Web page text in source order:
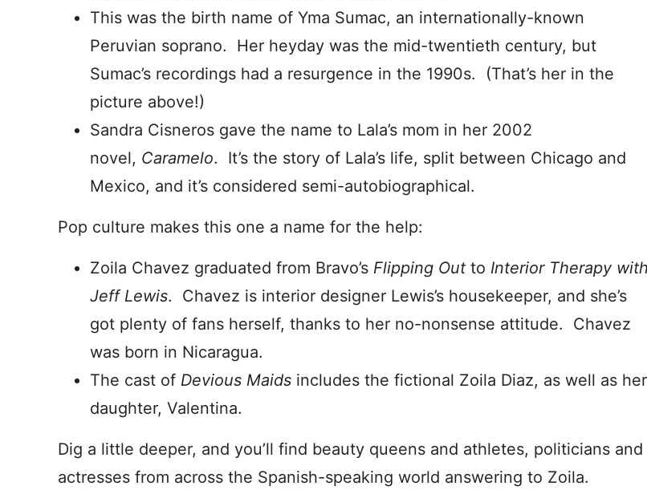
This was the birth name of Yma Sumac, an internationally-known
Peruvian soprano. Her heyday was the mid-twentieth century, but
Sumac’s recordings had a resurgence in the 1990s. (That’s her in the
picture above!)
Sandra Cisneros gave the name to Lala’s mom in her 2002
novel, Caramelo. It’s the story of Lala’s life, split between Chicago and
Mexico, and it’s considered semi-autobiographical.
Pop culture makes this one a name for the help:
Zoila Chavez graduated from Bravo’s Flipping Out to Interior Therapy with
Jeff Lewis. Chavez is interior designer Lewis’s housekeeper, and she’s
got plenty of fans herself, thanks to her no-nonsense attitude. Chavez
was born in Nicaragua.
The cast of Devious Maids includes the fictional Zoila Diaz, as well as her
daughter, Valentina.
Dig a little deeper, and you’ll find beauty queens and athletes, politicians and
actresses from across the Spanish-speaking world answering to Zoila.